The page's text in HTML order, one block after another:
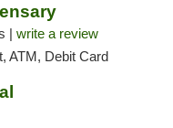
| write a review
ATM, Debit Card